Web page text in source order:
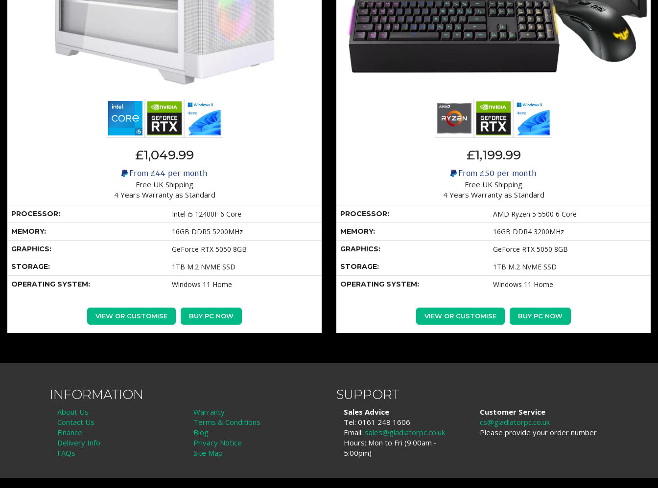
£1,049.99
From £44per month
Free UK Shipping
4 Years Warranty as Standard
PROCESSOR: Intel i5 12400F 6 Core
MEMORY: 16GB DDR5 5200MHz
GRAPHICS: GeForce RTX 5050 8GB
STORAGE: 1TB M.2 NVME SSD
OPERATING SYSTEM: Windows 11 Home
VIEW OR CUSTOMISE BUY PC NOW
£1,199.99
From £50 per month
Free UK Shipping
4 Years Warranty as Standard
PROCESSOR: AMD Ryzen 5 5500 6 Core
MEMORY: 16GB DDR4 3200MHz
GRAPHICS: GeForce RTX 5050 8GB
STORAGE: 1TB M.2 NVME SSD
OPERATING SYSTEM: Windows 11 Home
VIEW OR CUSTOMISE BUY PC NOW
INFORMATION
About Us
Contact Us
Finance
Delivery Info
FAQs
Warranty
Terms & Conditions
Blog
Privacy Notice
Site Map
SUPPORT
Sales Advice
Tel: 0161 248 1606
Email: sales@gladiatorpc.co.uk
Hours: Mon to Fri (9:00am -
5:00pm)
Customer Service
cs@gladiatorpc.co.uk
Please provide your order number